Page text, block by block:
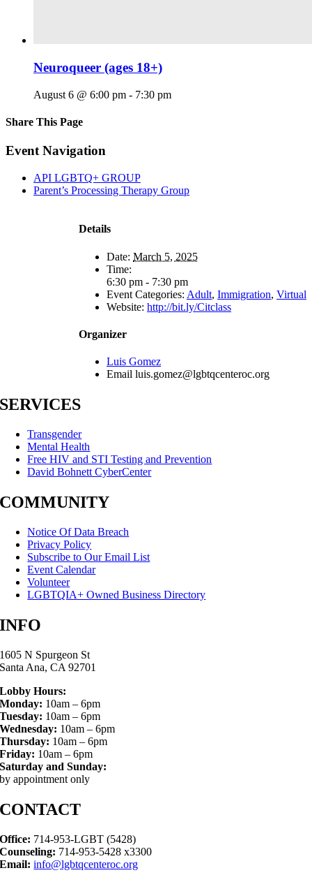
Neuroqueer (ages 18+)
August 6 @ 6:00 pm - 7:30 pm
Share This Page
Facebook
X
Reddit
LinkedIn
Tumblr
Pinterest
Email
Event Navigation
API LGBTQ+ GROUP
Parent’s Processing Therapy Group
Details
Date: March 5, 2025
Time:
6:30 pm - 7:30 pm
Event Categories: Adult, Immigration, Virtual
Website: http://bit.ly/Citclass
Organizer
Luis Gomez
Email luis.gomez@lgbtqcenteroc.org
SERVICES
Transgender
Mental Health
Free HIV and STI Testing and Prevention
David Bohnett CyberCenter
COMMUNITY
Notice Of Data Breach
Privacy Policy
Subscribe to Our Email List
Event Calendar
Volunteer
LGBTQIA+ Owned Business Directory
INFO
1605 N Spurgeon St
Santa Ana, CA 92701
Lobby Hours:
Monday: 10am – 6pm
Tuesday: 10am – 6pm
Wednesday: 10am – 6pm
Thursday: 10am – 6pm
Friday: 10am – 6pm
Saturday and Sunday:
by appointment only
CONTACT
Office: 714-953-LGBT (5428)
Counseling: 714-953-5428 x3300
Email: info@lgbtqcenteroc.org